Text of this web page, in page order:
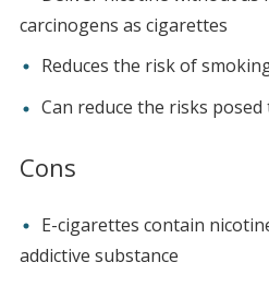
carcinogens as cigarettes
Reduces the risk of
Can reduce the risks
Cons
E-cigarettes contain
addictive substance